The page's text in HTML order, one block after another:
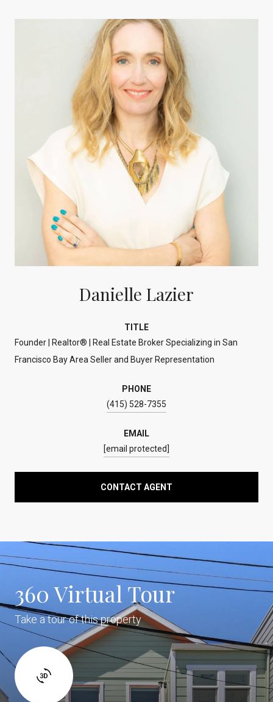
Danielle Lazier
TITLE
Founder | Realtor® | Real Estate Broker Specializing in San
Francisco Bay Area Seller and Buyer Representation
PHONE
(415) 528-7355
EMAIL
[email protected]
CONTACT AGENT
360 Virtual Tour
Take a tour of this property